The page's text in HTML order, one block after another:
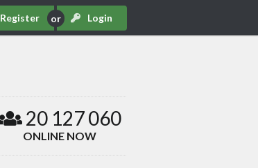
Register Login
20 127 060
ONLINE NOW